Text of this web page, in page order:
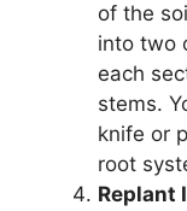
of the
into two
each
stems.
knife or
root
Replant